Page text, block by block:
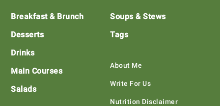
Footer
Breakfast & Brunch
Desserts
Drinks
Main Courses
Salads
Soups & Stews
Tags
About Me
Write For Us
Nutrition Disclaimer